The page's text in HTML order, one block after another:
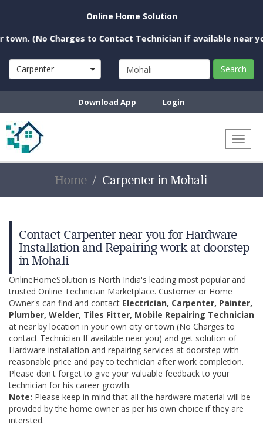
Online Home Solution
Charges to Contact Technician if available near you)
Carpenter Search
Download App Login
Home Carpenter in Mohali
Contact Carpenter near you for Hardware
Installation and Repairing work at doorstep
in Mohali
OnlineHomeSolution is North India's leading most popular and
trusted Online Technician Marketplace. Customer or Home
Owner's can find and contact Electrician, Carpenter, Painter,
Plumber, Welder, Tiles Fitter, Mobile Repairing Technician
at near by location in your own city or town (No Charges to
contact Technician If available near you) and get solution of
Hardware installation and repairing services at doorstep with
reasonable price and pay to technician after work completion.
Please don't forget to give your valuable feedback to your
technician for his career growth.
Note: Please keep in mind that all the hardware material will be
provided by the home owner as per his own choice if they are
intersted.